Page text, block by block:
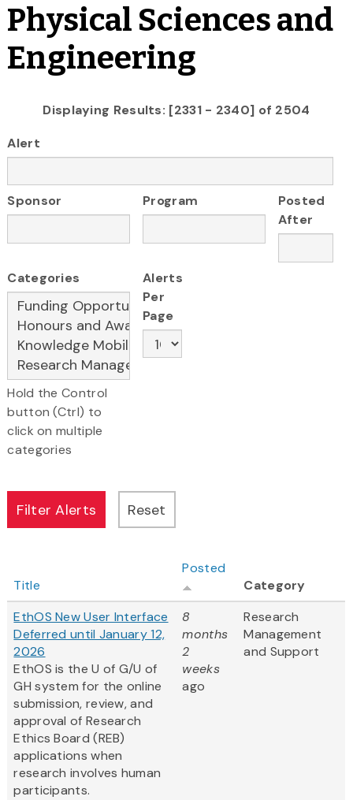
Physical Sciences and
Engineering
Displaying Results: [2331 - 2340] of 2504
Alert
Sponsor Program
Posted
After
Categories
Hold the Control
button (Ctrl) to
click on multiple
categories
Alerts
Per
Page
Title
Posted
Category
EthOS New User Interface
Deferred until January 12,
2026
EthOS is the U of G/U of
GH system for the online
submission, review, and
approval of Research
Ethics Board (REB)
applications when
research involves human
participants.
8
months
2
weeks
ago
Research
Management
and Support